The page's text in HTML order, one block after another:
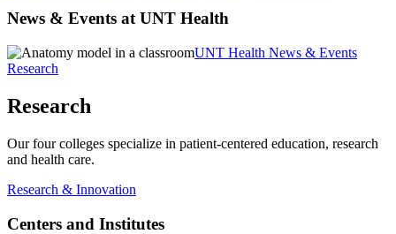
News & Events at UNT Health
UNT Health News & Events
Research
Research
Our four colleges specialize in patient-centered education, research
and health care.
Research & Innovation
Centers and Institutes